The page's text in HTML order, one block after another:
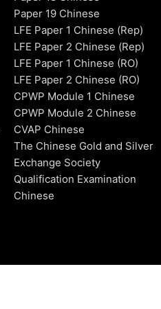
Paper 19 Chinese
LFE Paper 1 Chinese (Rep)
LFE Paper 2 Chinese (Rep)
LFE Paper 1 Chinese (RO)
LFE Paper 2 Chinese (RO)
CPWP Module 1 Chinese
CPWP Module 2 Chinese
CVAP Chinese
The Chinese Gold and Silver
Exchange Society
Qualification Examination
Chinese